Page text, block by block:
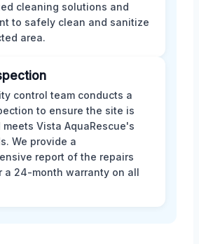
cleaning solutions and
to safely clean and sanitize
area.
control team conducts a
to ensure the site is
Vista AquaRescue's
We provide a
report of the repairs
a 24-month warranty on all